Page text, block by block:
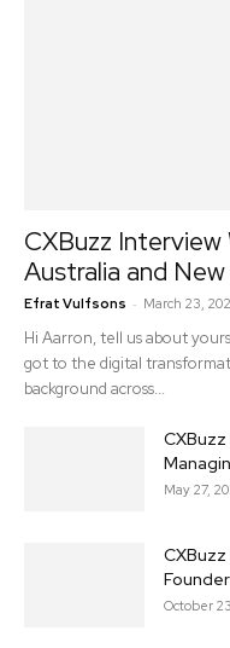
CXBuzz Interview
Australia and
Efrat Vulfsons - March 23,
Hi Aarron, tell us about
got to the digital
background across...
May 27,
October